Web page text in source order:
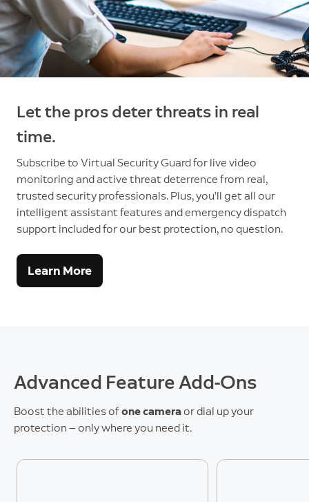
Let the pros deter threats in real
time.
Subscribe to Virtual Security Guard for live video
monitoring and active threat deterrence from real,
trusted security professionals. Plus, you’ll get all our
intelligent assistant features and emergency dispatch
support included for our best protection, no question.
Learn More
Advanced Feature Add-Ons
Boost the abilities ofone camera or dial up your
protection — only where you need it.